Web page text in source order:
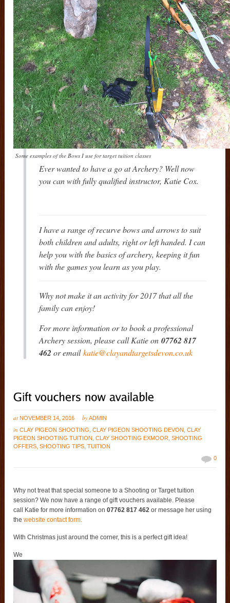
Some examples of the Bows I use for target tuition classes
Ever wanted to have a go at Archery? Well now
you can with fully qualified instructor, Katie Cox.
I have a range of recurve bows and arrows to suit
both children and adults, right or left handed. I can
help you with the basics of archery, keeping it fun
with the games you learn as you play.
Why not make it an activity for 2017 that all the
family can enjoy!
For more information or to book a professional
Archery session, please call Katie on07762 817
462or emailkatie@clayandtargetsdevon.co.uk
at NOVEMBER 14, 2016 byADMIN
inCLAY PIGEON SHOOTING ,CLAY PIGEON SHOOTING DEVON ,CLAY
PIGEON SHOOTING TUITION
,CLAY SHOOTING EXMOOR ,SHOOTING
OFFERS ,SHOOTING TIPS ,TUITION
0
Why not treat that special someone to a Shooting or Target tuition
session? We now have a range of gift vouchers available. Please
call Katie for more information on07762 817 462or message her using
thewebsite contact form.
With Christmas just around the corner, this is a perfect gift idea!
We